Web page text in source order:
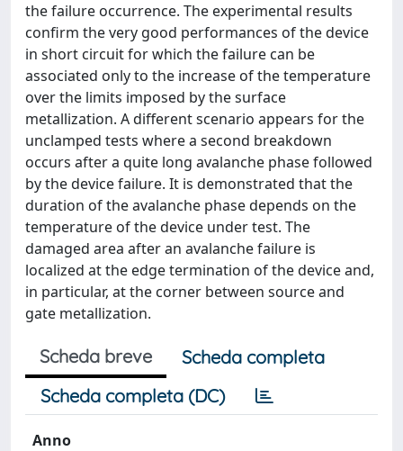
the failure occurrence. The experimental results
confirm the very good performances of the device
in short circuit for which the failure can be
associated only to the increase of the temperature
over the limits imposed by the surface
metallization. A different scenario appears for the
unclamped tests where a second breakdown
occurs after a quite long avalanche phase followed
by the device failure. It is demonstrated that the
duration of the avalanche phase depends on the
temperature of the device under test. The
damaged area after an avalanche failure is
localized at the edge termination of the device and,
in particular, at the corner between source and
gate metallization.
Scheda breve
Scheda completa
Scheda completa (DC)
Anno